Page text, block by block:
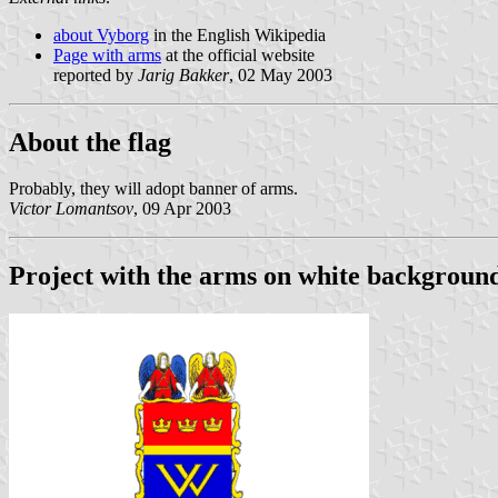
about Vyborg in the English Wikipedia
Page with arms at the official website
reported by Jarig Bakker, 02 May 2003
About the flag
Probably, they will adopt banner of arms.
Victor Lomantsov, 09 Apr 2003
Project with the arms on white